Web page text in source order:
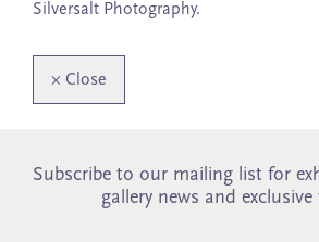
Silversalt Photography.
× Close
Subscribe to our mailing list for
gallery news and exclusive